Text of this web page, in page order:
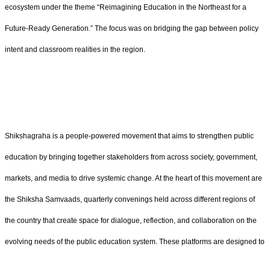
ecosystem under the theme “Reimagining Education in the Northeast for a
Future-Ready Generation.” The focus was on bridging the gap between policy
intent and classroom realities in the region.
Shikshagraha is a people-powered movement that aims to strengthen public
education by bringing together stakeholders from across society, government,
markets, and media to drive systemic change. At the heart of this movement are
the Shiksha Samvaads, quarterly convenings held across different regions of
the country that create space for dialogue, reflection, and collaboration on the
evolving needs of the public education system. These platforms are designed to